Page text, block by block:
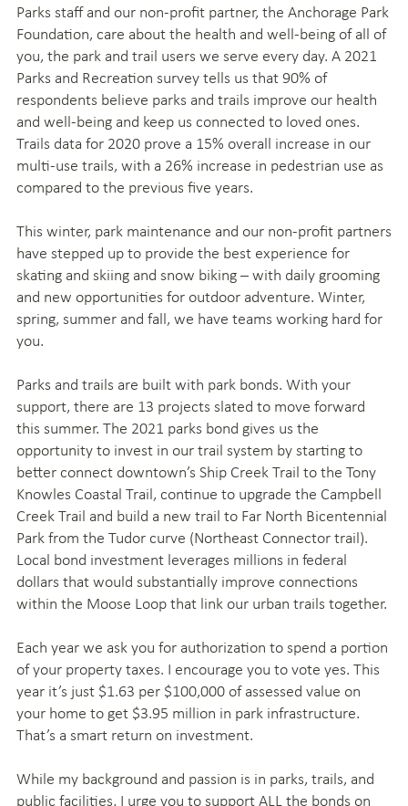
Parks staff and our non-profit partner, the Anchorage Park
Foundation, care about the health and well-being of all of
you, the park and trail users we serve every day. A 2021
Parks and Recreation survey tells us that 90% of
respondents believe parks and trails improve our health
and well-being and keep us connected to loved ones.
Trails data for 2020 prove a 15% overall increase in our
multi-use trails, with a 26% increase in pedestrian use as
compared to the previous five years.
This winter, park maintenance and our non-profit partners
have stepped up to provide the best experience for
skating and skiing and snow biking – with daily grooming
and new opportunities for outdoor adventure. Winter,
spring, summer and fall, we have teams working hard for
you.
Parks and trails are built with park bonds. With your
support, there are 13 projects slated to move forward
this summer. The 2021 parks bond gives us the
opportunity to invest in our trail system by starting to
better connect downtown’s Ship Creek Trail to the Tony
Knowles Coastal Trail, continue to upgrade the Campbell
Creek Trail and build a new trail to Far North Bicentennial
Park from the Tudor curve (Northeast Connector trail).
Local bond investment leverages millions in federal
dollars that would substantially improve connections
within the Moose Loop that link our urban trails together.
Each year we ask you for authorization to spend a portion
of your property taxes. I encourage you to vote yes. This
year it’s just $1.63 per $100,000 of assessed value on
your home to get $3.95 million in park infrastructure.
That’s a smart return on investment.
While my background and passion is in parks, trails, and
public facilities, I urge you to support ALL the bonds on